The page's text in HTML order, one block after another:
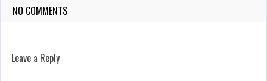
NO COMMENTS
Leave a Reply